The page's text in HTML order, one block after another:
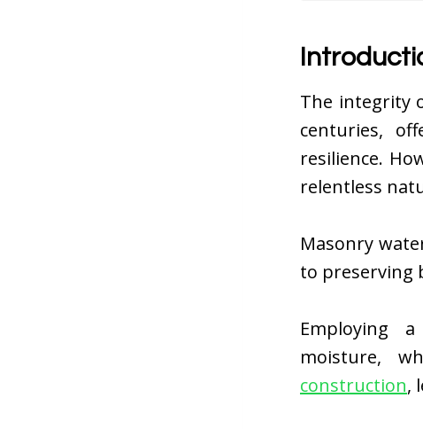
The integrity
centuries,
resilience.
relentless
Masonry
to preserving
Employing
moisture,
construction,